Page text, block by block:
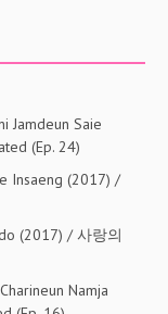
Jamdeun Saie
(Ep. 24)
Insaeng (2017) /
(2017) / 사랑의
Namja